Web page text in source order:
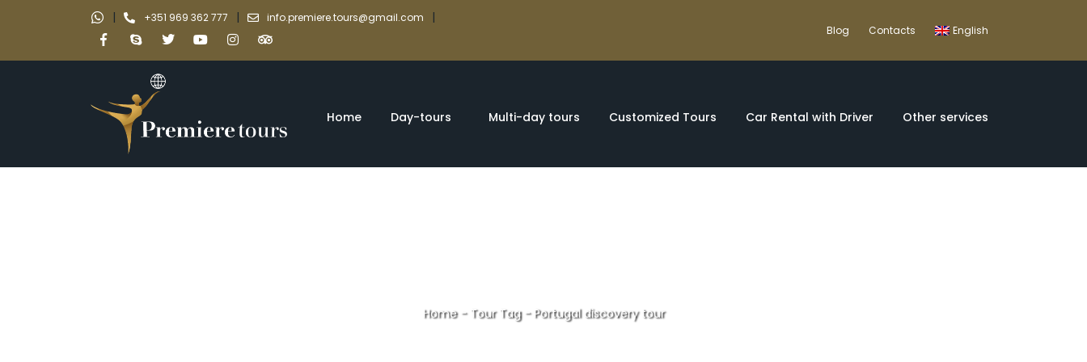
| +351 969 362 777 | info.premiere.tours@gmail.com |
Blog Contacts English
Home Day-tours Multi-day tours Customized Tours Car Rental with Driver Other services
Home- Tour Tag- Portugal discovery tour